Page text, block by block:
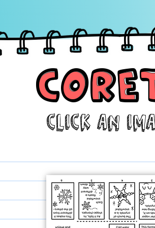
Click aN